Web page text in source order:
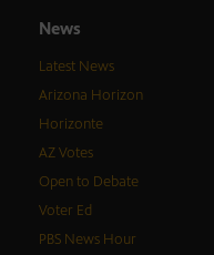
News
Latest News
Arizona Horizon
Horizonte
AZ Votes
Open to Debate
Voter Ed
PBS News Hour